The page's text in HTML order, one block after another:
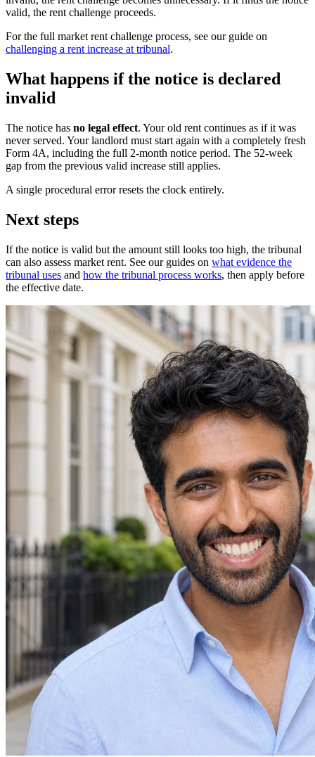
valid, the rent challenge proceeds.
For the full market rent challenge process, see our guide on
challenging a rent increase at tribunal.
What happens if the notice is declared
invalid
The notice has no legal effect. Your old rent continues as if it was
never served. Your landlord must start again with a completely fresh
Form 4A, including the full 2-month notice period. The 52-week
gap from the previous valid increase still applies.
A single procedural error resets the clock entirely.
Next steps
If the notice is valid but the amount still looks too high, the tribunal
can also assess market rent. See our guides on what evidence the
tribunal uses and how the tribunal process works, then apply before
the effective date.